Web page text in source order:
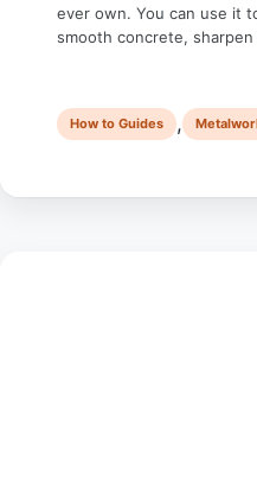
ever own. You can use it
smooth concrete,
beginners to the
How to Guides ,